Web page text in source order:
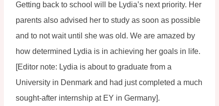
Getting back to school will be Lydia’s next priority. Her
parents also advised her to study as soon as possible
and to not wait until she was old. We are amazed by
how determined Lydia is in achieving her goals in life.
[Editor note: Lydia is about to graduate from a
University in Denmark and had just completed a much
sought-after internship at EY in Germany].